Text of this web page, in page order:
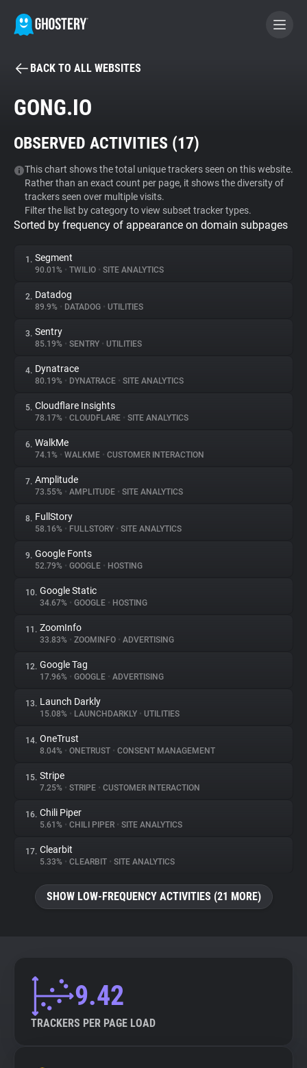
BECOME A CONTRIBUTOR
Tracker & Ad Blocker
WhoTracks.Me
Privacy Digest
About
Trackers
Websites
Explorer
Tracking Reach
BACK TO ALL WEBSITES
GONG.IO
OBSERVED ACTIVITIES (17)
This chart shows the total unique trackers seen on this website.
Rather than an exact count per page, it shows the diversity of
trackers seen over multiple visits.
Filter the list by category to view subset tracker types.
Sorted by frequency of appearance on domain subpages
1. Segment
90.01% • TWILIO • SITE ANALYTICS
2. Datadog
89.9% • DATADOG • UTILITIES
3. Sentry
85.19% • SENTRY • UTILITIES
4. Dynatrace
80.19% • DYNATRACE • SITE ANALYTICS
5. Cloudflare Insights
78.17% • CLOUDFLARE • SITE ANALYTICS
6. WalkMe
74.1% • WALKME • CUSTOMER INTERACTION
7. Amplitude
73.55% • AMPLITUDE • SITE ANALYTICS
8. FullStory
58.16% • FULLSTORY • SITE ANALYTICS
9. Google Fonts
52.79% • GOOGLE • HOSTING
10. Google Static
34.67% • GOOGLE • HOSTING
11. ZoomInfo
33.83% • ZOOMINFO • ADVERTISING
12. Google Tag
17.96% • GOOGLE • ADVERTISING
13. Launch Darkly
15.08% • LAUNCHDARKLY • UTILITIES
14. OneTrust
8.04% • ONETRUST • CONSENT MANAGEMENT
15. Stripe
7.25% • STRIPE • CUSTOMER INTERACTION
16. Chili Piper
5.61% • CHILI PIPER • SITE ANALYTICS
17. Clearbit
5.33% • CLEARBIT • SITE ANALYTICS
SHOW LOW-FREQUENCY ACTIVITIES (21 MORE)
9.42
TRACKERS PER PAGE LOAD